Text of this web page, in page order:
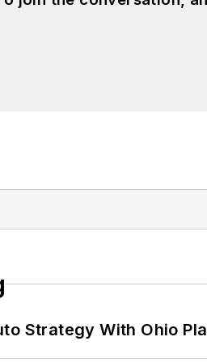
Liberal
Strategy With Ohio